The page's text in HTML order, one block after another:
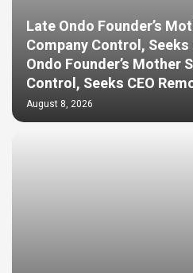
Late Ondo Founder’s
Company Control, Seeks
Ondo Founder’s Mother
Control, Seeks CEO
August 8, 2026